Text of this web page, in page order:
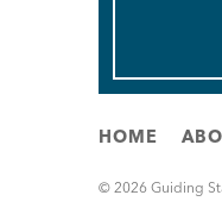
HOME
© 2026 Guiding